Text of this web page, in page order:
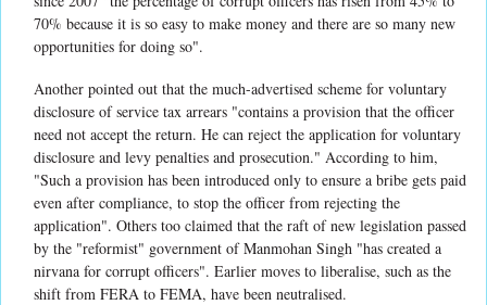
70% because it is so easy to make money and there are so many new
opportunities for doing so".
Another pointed out that the much-advertised scheme for voluntary
disclosure of service tax arrears "contains a provision that the officer
need not accept the return. He can reject the application for voluntary
disclosure and levy penalties and prosecution." According to him,
"Such a provision has been introduced only to ensure a bribe gets paid
even after compliance, to stop the officer from rejecting the
application". Others too claimed that the raft of new legislation passed
by the "reformist" government of Manmohan Singh "has created a
nirvana for corrupt officers". Earlier moves to liberalise, such as the
shift from FERA to FEMA, have been neutralised.